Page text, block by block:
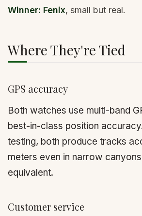
Winner: Fenix, small but real.
Where They're Tied
GPS accuracy
Both watches use multi-band
best-in-class position
testing, both produce tracks
meters even in narrow
equivalent.
Customer service